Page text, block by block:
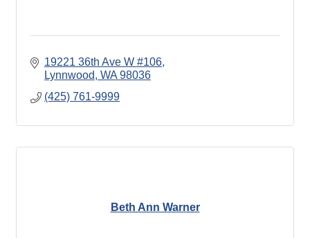
19221 36th Ave W #106
Lynnwood WA 98036
(425) 761-9999
Beth Ann Warner